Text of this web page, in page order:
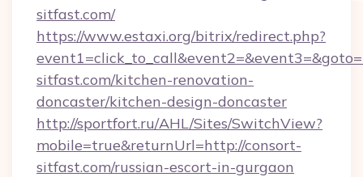
sitfast.com/
https://www.estaxi.org/bitrix/redirect.php?
sitfast.com/kitchen-renovation-
doncaster/kitchen-design-doncaster
http://sportfort.ru/AHL/Sites/SwitchView?
mobile=true&returnUrl=http://consort-
sitfast.com/russian-escort-in-gurgaon